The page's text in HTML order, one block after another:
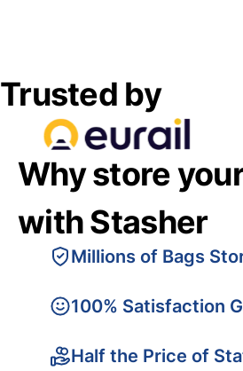
Trusted by
Why store
with Stasher
Millions of Bags
100% Satisfaction
Half the Price of